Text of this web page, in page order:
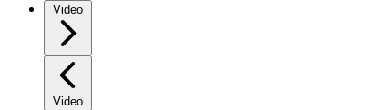
Video
Video